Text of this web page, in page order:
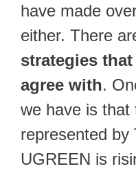
have made
either. There
strategies
agree with.
we have is that
represented by
UGREEN is